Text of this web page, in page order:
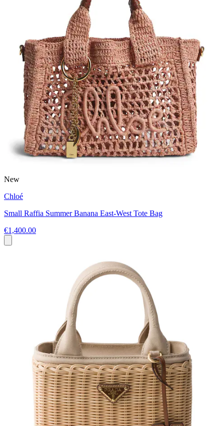
New
Chloé
Small Raffia Summer Banana East-West Tote Bag
€1,400.00